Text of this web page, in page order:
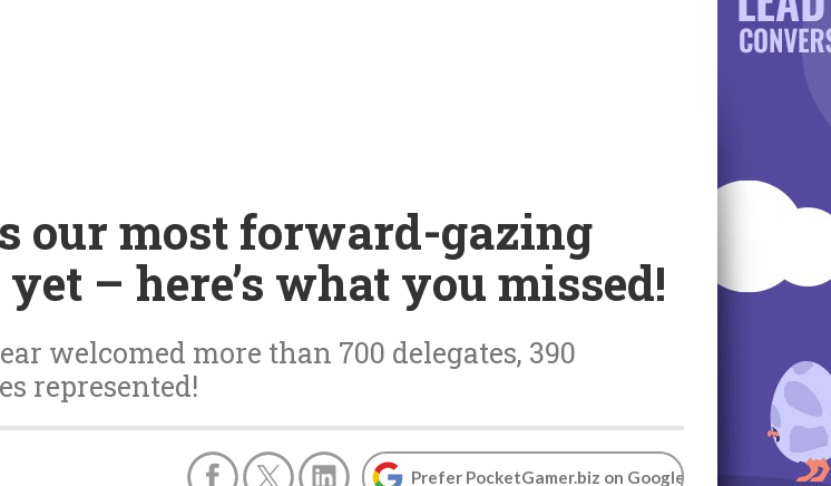
our most forward-gazing
– here’s what you missed!
welcomed more than 700 delegates, 390
represented!
Prefer PocketGamer.biz on Google